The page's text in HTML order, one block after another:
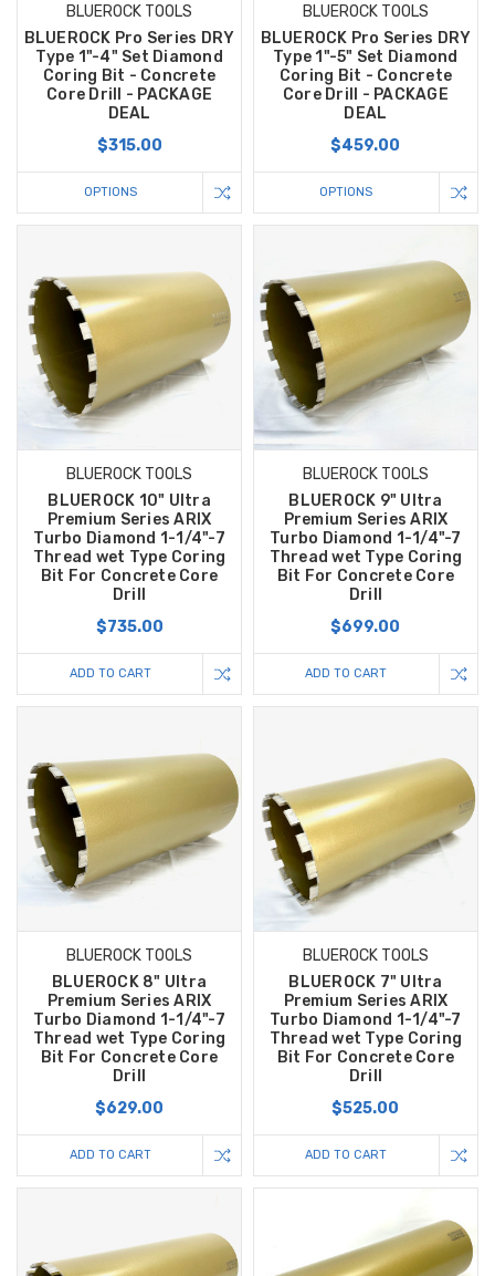
BLUEROCK TOOLS
BLUEROCK Pro Series DRY
Type 1"-4" Set Diamond
Coring Bit - Concrete
Core Drill - PACKAGE
DEAL
$315.00
OPTIONS
BLUEROCK TOOLS
BLUEROCK Pro Series DRY
Type 1"-5" Set Diamond
Coring Bit - Concrete
Core Drill - PACKAGE
DEAL
$459.00
OPTIONS
BLUEROCK TOOLS
BLUEROCK 10" Ultra
Premium Series ARIX
Turbo Diamond 1-1/4"-7
Thread wet Type Coring
Bit For Concrete Core
Drill
$735.00
ADD TO CART
BLUEROCK TOOLS
BLUEROCK 9" Ultra
Premium Series ARIX
Turbo Diamond 1-1/4"-7
Thread wet Type Coring
Bit For Concrete Core
Drill
$699.00
ADD TO CART
BLUEROCK TOOLS
BLUEROCK 8" Ultra
Premium Series ARIX
Turbo Diamond 1-1/4"-7
Thread wet Type Coring
Bit For Concrete Core
Drill
$629.00
ADD TO CART
BLUEROCK TOOLS
BLUEROCK 7" Ultra
Premium Series ARIX
Turbo Diamond 1-1/4"-7
Thread wet Type Coring
Bit For Concrete Core
Drill
$525.00
ADD TO CART